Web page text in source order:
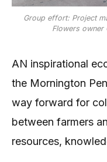
Group effort: Project
Flowers owner
AN inspirational
the Mornington
way forward for
between farmers
resources,